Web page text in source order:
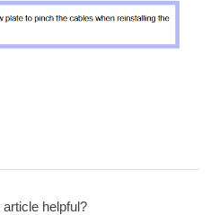
helpful?